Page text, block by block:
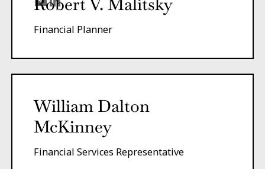
Financial Planner
William Dalton
McKinney
Financial Services Representative